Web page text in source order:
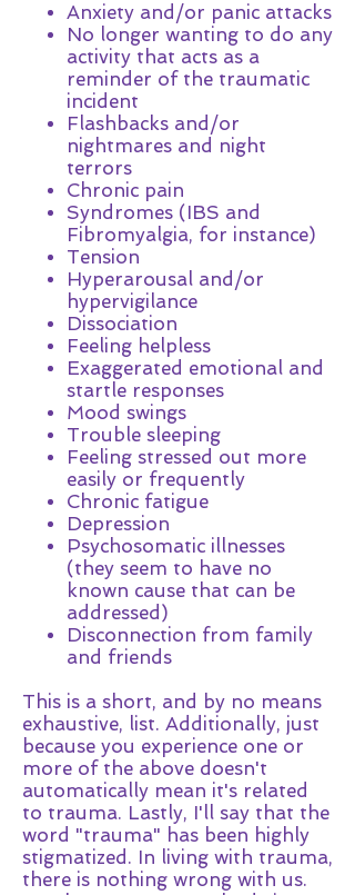
Anxiety and/or panic attacks
No longer wanting to do any
activity that acts as a
reminder of the traumatic
incident
Flashbacks and/or
nightmares and night
terrors
Chronic pain
Syndromes (IBS and
Fibromyalgia, for instance)
Tension
Hyperarousal and/or
hypervigilance
Dissociation
Feeling helpless
Exaggerated emotional and
startle responses
Mood swings
Trouble sleeping
Feeling stressed out more
easily or frequently
Chronic fatigue
Depression
Psychosomatic illnesses
(they seem to have no
known cause that can be
addressed)
Disconnection from family
and friends
This is a short, and by no means
exhaustive, list. Additionally, just
because you experience one or
more of the above doesn't
automatically mean it's related
to trauma. Lastly, I'll say that the
word "trauma" has been highly
stigmatized. In living with trauma,
there is nothing wrong with us.